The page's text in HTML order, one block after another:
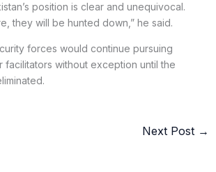
position is clear and unequivocal.
they will be hunted down,” he said.
forces would continue pursuing
facilitators without exception until the
Next Post →